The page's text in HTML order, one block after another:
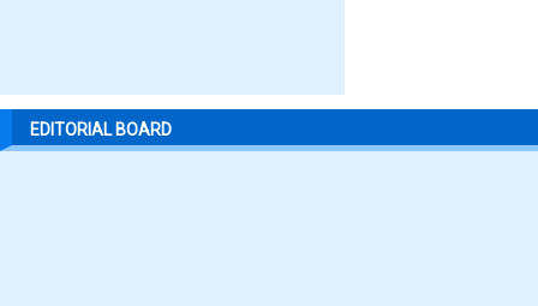
EDITORIAL BOARD